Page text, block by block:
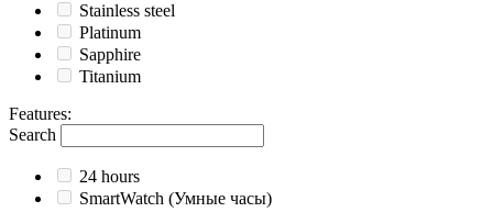
Stainless steel
Platinum
Sapphire
Titanium
Features:
Search
24 hours
SmartWatch (Умные часы)